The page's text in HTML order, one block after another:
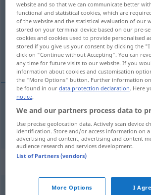
pravni
Overview of all translations
(For more details, click/tap on the
rechtlich, Rechts-
rechtlich, Rechts- pravni
Context sentences for
website and so that we can communicate better
functional and statistical cookies, which are
of the website and the statistical evaluation of our
stored on your terminal device based on our pre-
cookies and cookies used to provide personalised
stored if you give us your consent by clicking the
click on "Continue without Accepting". You can
any time for future visits to our website. If you
information about cookies and customisation
the "More Options" button. Further information on
be found in ourdata protection declaration. Here
notice.
We and our partners process data to
Use precise geolocation data. Actively scan device
identification. Store and/or access information on a
advertising and content, advertising and content
audience research and services development.
List of Partners (vendors)
More Options I